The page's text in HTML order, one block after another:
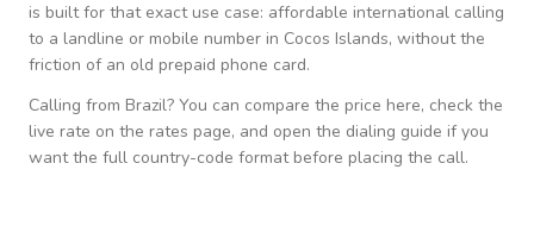
is built for that exact use case: affordable international calling
to a landline or mobile number in Cocos Islands, without the
friction of an old prepaid phone card.
Calling from Brazil? You can compare the price here, check the
live rate on the rates page, and open the dialing guide if you
want the full country-code format before placing the call.